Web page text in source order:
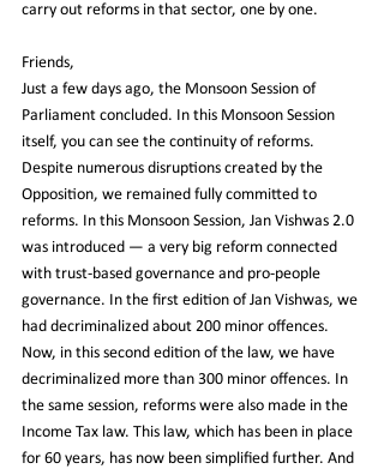
carry out reforms in that sector, one by one.
Friends,
Just a few days ago, the Monsoon Session of
Parliament concluded. In this Monsoon Session
itself, you can see the continuity of reforms.
Despite numerous disruptions created by the
Opposition, we remained fully committed to
reforms. In this Monsoon Session, Jan Vishwas 2.0
was introduced — a very big reform connected
with trust-based governance and pro-people
governance. In the first edition of Jan Vishwas, we
had decriminalized about 200 minor offences.
Now, in this second edition of the law, we have
decriminalized more than 300 minor offences. In
the same session, reforms were also made in the
Income Tax law. This law, which has been in place
for 60 years, has now been simplified further. And